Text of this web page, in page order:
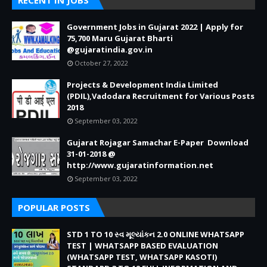
Government Jobs in Gujarat 2022 | Apply for
75,700 Maru Gujarat Bharti
@gujaratindia.gov.in
October 27, 2022
Projects & Development India Limited
(PDIL),Vadodara Recruitment for Various Posts
2018
September 03, 2022
Gujarat Rojagar Samachar E-Paper Download
31-01-2018 @
http://www.gujaratinformation.net
September 03, 2022
POPULAR POSTS
STD 1 TO 10 સ્વ મૂલ્યાંકન 2.0 ONLINE WHATSAPP
TEST | WHATSAPP BASED EVALUATION
(WHATSAPP TEST, WHATSAPP KASOTI)